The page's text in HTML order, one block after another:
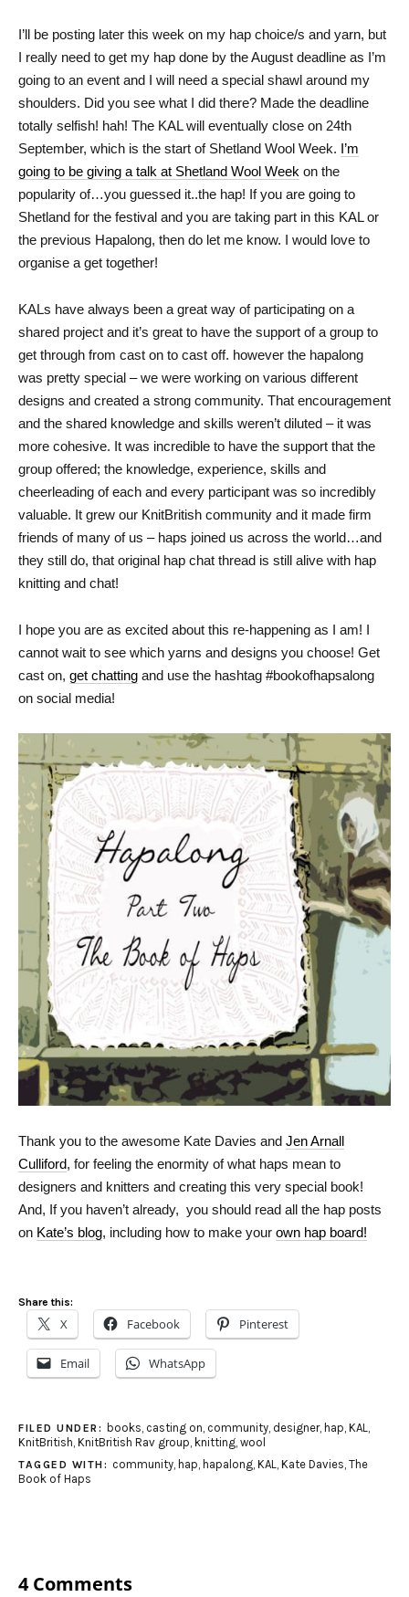
I’ll be posting later this week on my hap choice/s and yarn, but
I really need to get my hap done by the August deadline as I’m
going to an event and I will need a special shawl around my
shoulders. Did you see what I did there? Made the deadline
totally selfish! hah! The KAL will eventually close on 24th
September, which is the start of Shetland Wool Week. I’m
going to be giving a talk at Shetland Wool Week on the
popularity of…you guessed it..the hap! If you are going to
Shetland for the festival and you are taking part in this KAL or
the previous Hapalong, then do let me know. I would love to
organise a get together!
KALs have always been a great way of participating on a
shared project and it’s great to have the support of a group to
get through from cast on to cast off. however the hapalong
was pretty special – we were working on various different
designs and created a strong community. That encouragement
and the shared knowledge and skills weren’t diluted – it was
more cohesive. It was incredible to have the support that the
group offered; the knowledge, experience, skills and
cheerleading of each and every participant was so incredibly
valuable. It grew our KnitBritish community and it made firm
friends of many of us – haps joined us across the world…and
they still do, that original hap chat thread is still alive with hap
knitting and chat!
I hope you are as excited about this re-happening as I am! I
cannot wait to see which yarns and designs you choose! Get
cast on, get chatting and use the hashtag #bookofhapsalong
on social media!
Thank you to the awesome Kate Davies and Jen Arnall
Culliford, for feeling the enormity of what haps mean to
designers and knitters and creating this very special book!
And, If you haven’t already, you should read all the hap posts
on Kate’s blog, including how to make your own hap board!
Share this:
X Facebook Pinterest
Email WhatsApp
FILED UNDER: books casting on community, designer, hap KAL
KnitBritish KnitBritish Rav group knitting wool
TAGGED WITH: community, hap hapalong, KAL Kate Davies The
Book of Haps
4 Comments